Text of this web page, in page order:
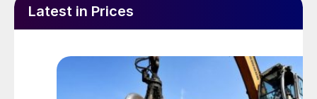
Latest in Prices